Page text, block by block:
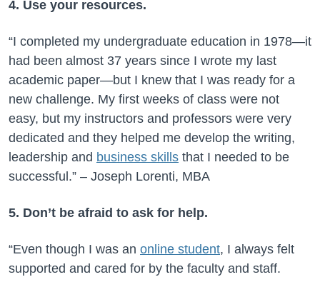
4. Use your resources.
“I completed my undergraduate education in 1978—it
had been almost 37 years since I wrote my last
academic paper—but I knew that I was ready for a
new challenge. My first weeks of class were not
easy, but my instructors and professors were very
dedicated and they helped me develop the writing,
leadership and business skills that I needed to be
successful.” – Joseph Lorenti, MBA
5. Don’t be afraid to ask for help.
“Even though I was an online student, I always felt
supported and cared for by the faculty and staff.